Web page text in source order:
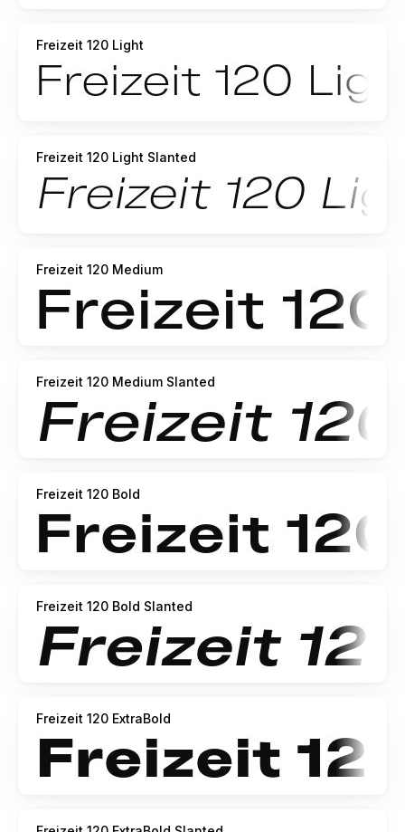
Freizeit 120 Light
Freizeit 120 Light Slanted
Freizeit 120 Medium
Freizeit 120 Medium Slanted
Freizeit 120 Bold
Freizeit 120 Bold Slanted
Freizeit 120 ExtraBold